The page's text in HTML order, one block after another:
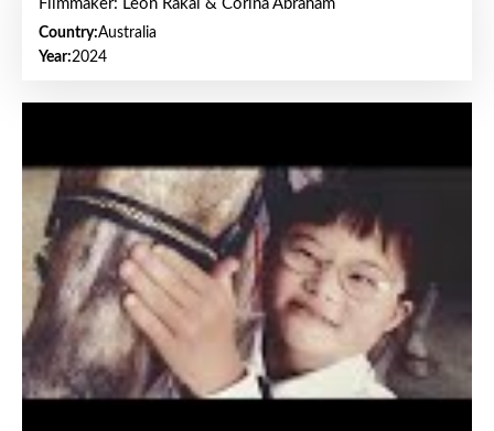
Filmmaker: Leon Rakai & Corina Abraham
Country:Australia
Year:2024